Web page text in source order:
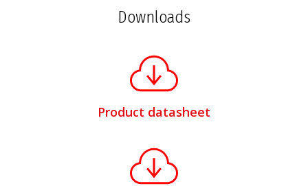
Downloads
Product datasheet